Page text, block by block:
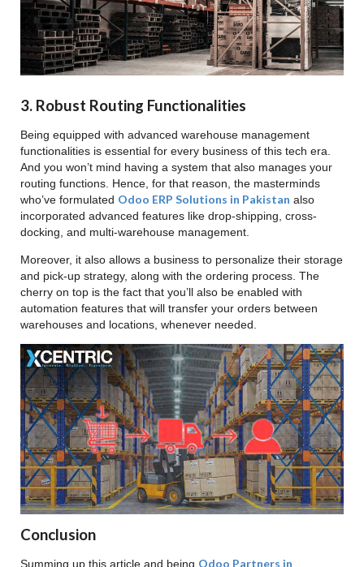
3. Robust Routing Functionalities
Being equipped with advanced warehouse management
functionalities is essential for every business of this tech era.
And you won’t mind having a system that also manages your
routing functions. Hence, for that reason, the masterminds
who’ve formulated Odoo ERP Solutions in Pakistan also
incorporated advanced features like drop-shipping, cross-
docking, and multi-warehouse management.
Moreover, it also allows a business to personalize their storage
and pick-up strategy, along with the ordering process. The
cherry on top is the fact that you’ll also be enabled with
automation features that will transfer your orders between
warehouses and locations, whenever needed.
Conclusion
Summing up this article and being Odoo Partners in